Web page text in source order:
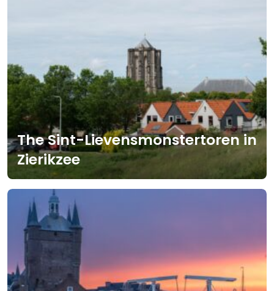
The Sint-Lievensmonstertoren in
Zierikzee